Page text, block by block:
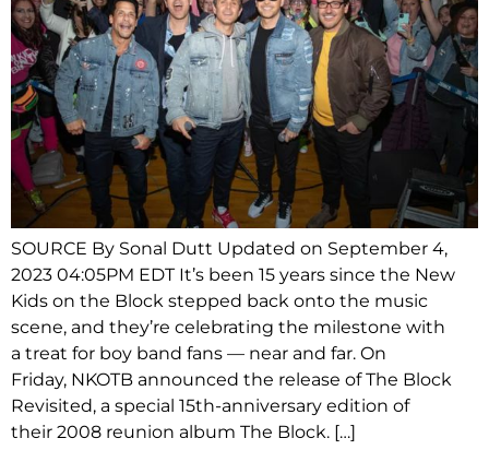
SOURCE By Sonal Dutt Updated on September 4,
2023 04:05PM EDT It’s been 15 years since the New
Kids on the Block stepped back onto the music
scene, and they’re celebrating the milestone with
a treat for boy band fans — near and far. On
Friday, NKOTB announced the release of The Block
Revisited, a special 15th-anniversary edition of
their 2008 reunion album The Block. […]